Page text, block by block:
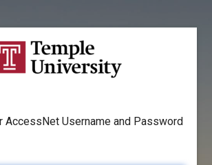
AccessNet Username and Password